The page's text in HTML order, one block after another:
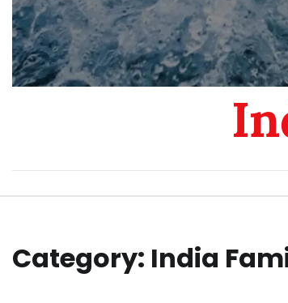
Category: India